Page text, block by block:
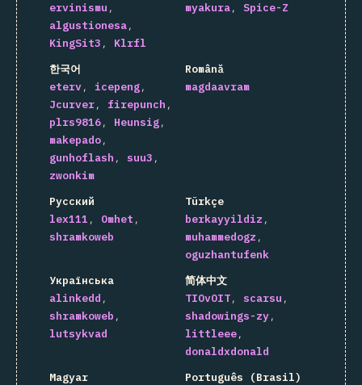
ervinismu
algustionesa
KingSit3
Klrfl
myakura
Spice-Z
한국어
eterv
icepeng
Jcurver
firepunch
plrs9816
Heunsig
makepado
gunhoflash
suu3
zwonkim
Română
magdaavram
Русский
lex111
Omhet
shramkoweb
Türkçe
berkayyildiz
muhammedogz
oguzhantufenk
Українська
alinkedd
shramkoweb
lutsykvad
简体中文
TIOvOIT
scarsu
shadowings-zy
littleee
donaldxdonald
Magyar
Português (Brasil)